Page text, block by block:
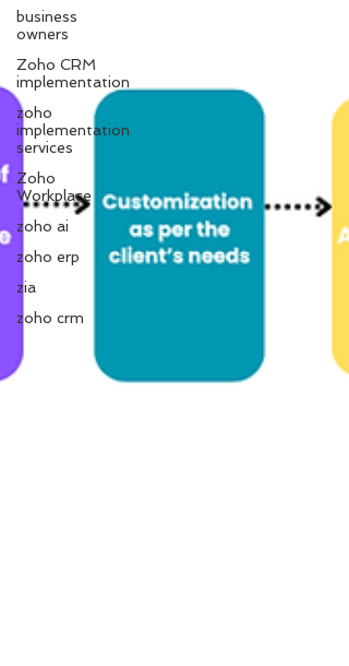
business
owners
Zoho CRM
implementation
zoho
implementation
services
Zoho
Workplace
zoho ai
zoho erp
zia
zoho crm